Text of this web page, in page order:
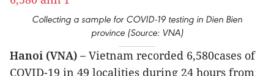
Collecting a sample for COVID-19 testing in Dien Bien
province (Source: VNA)
Hanoi (VNA) – Vietnam recorded 6,580cases of
COVID-19 in 49 localities during 24 hours from